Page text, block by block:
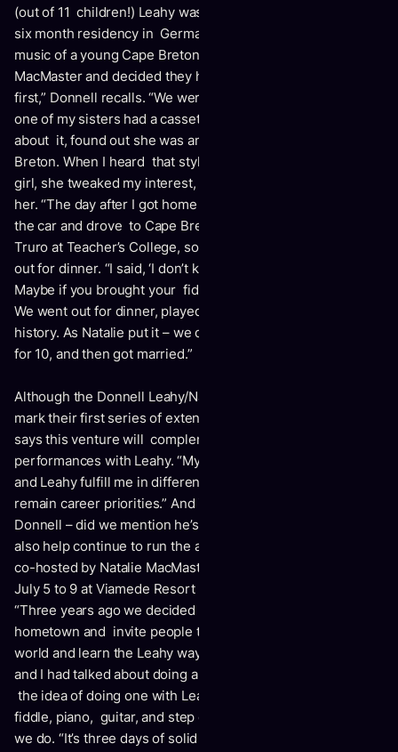
(out of 11 children!) Leahy was formed: and then during a
six month residency in Germany, Donnell discovered the
music of a young Cape Breton fiddler named Natalie
MacMaster and decided they had to meet. “I met her music
first,” Donnell recalls. “We were playing in Germany and
one of my sisters had a cassette she would play. I asked her
about it, found out she was an 18-year-old girl from Cape
Breton. When I heard that style being played by a young
girl, she tweaked my interest, and I decided I had to meet
her. “The day after I got home from Germany, I jumped in
the car and drove to Cape Breton. I found out she was in
Truro at Teacher’s College, so I drove there and asked her
out for dinner. “I said, ‘I don’t know what you look like.
Maybe if you brought your fiddle, I’d know who you were.’
We went out for dinner, played some tunes, and the rest is
history. As Natalie put it – we dated for two years, broke up
for 10, and then got married.”
Although the Donnell Leahy/Natalie MacMaster tour will
mark their first series of extended dates together, Donnell
says this venture will complement his studio and
performances with Leahy. “My performances with Natalie
and Leahy fulfill me in different ways,” admits Donnell. “Both
remain career priorities.” And if life isn’t busy enough for
Donnell – did we mention he’s a farmer as well? – he will
also help continue to run the annual Leahy Music Camp,
co-hosted by Natalie MacMaster. This year’s edition runs
July 5 to 9 at Viamede Resort in Stoney Lake, Ontario.
“Three years ago we decided to hold a music camp in our
hometown and invite people to come from around the
world and learn the Leahy way,” Donnell explains. “Natalie
and I had talked about doing a fiddle camp, but we merged
the idea of doing one with Leahy. We provide teaching for
fiddle, piano, guitar, and step dancing – basically everything
we do. “It’s three days of solid instruction with concerts,